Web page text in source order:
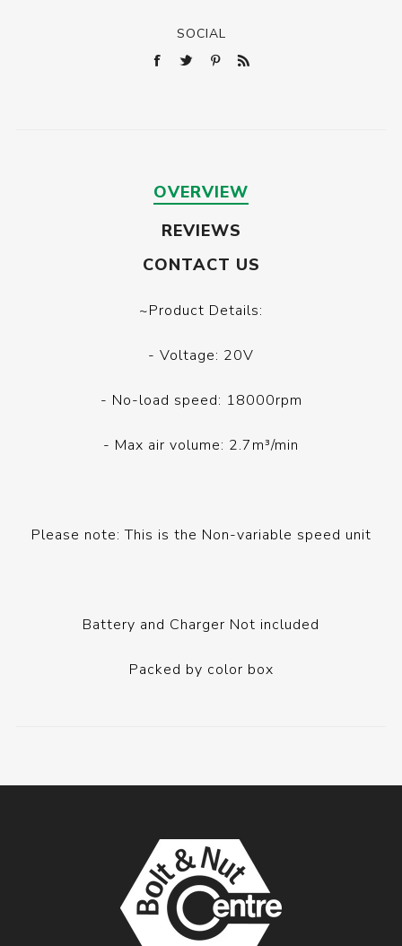
SOCIAL
OVERVIEW
REVIEWS
CONTACT US
~Product Details:
- Voltage: 20V
- No-load speed: 18000rpm
- Max air volume: 2.7m³/min
Please note: This is the Non-variable speed unit
Battery and Charger Not included
Packed by color box